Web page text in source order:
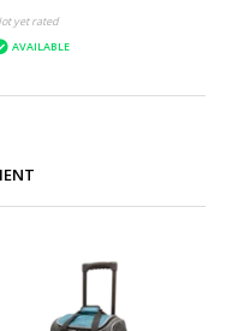
yet rated
AVAILABLE